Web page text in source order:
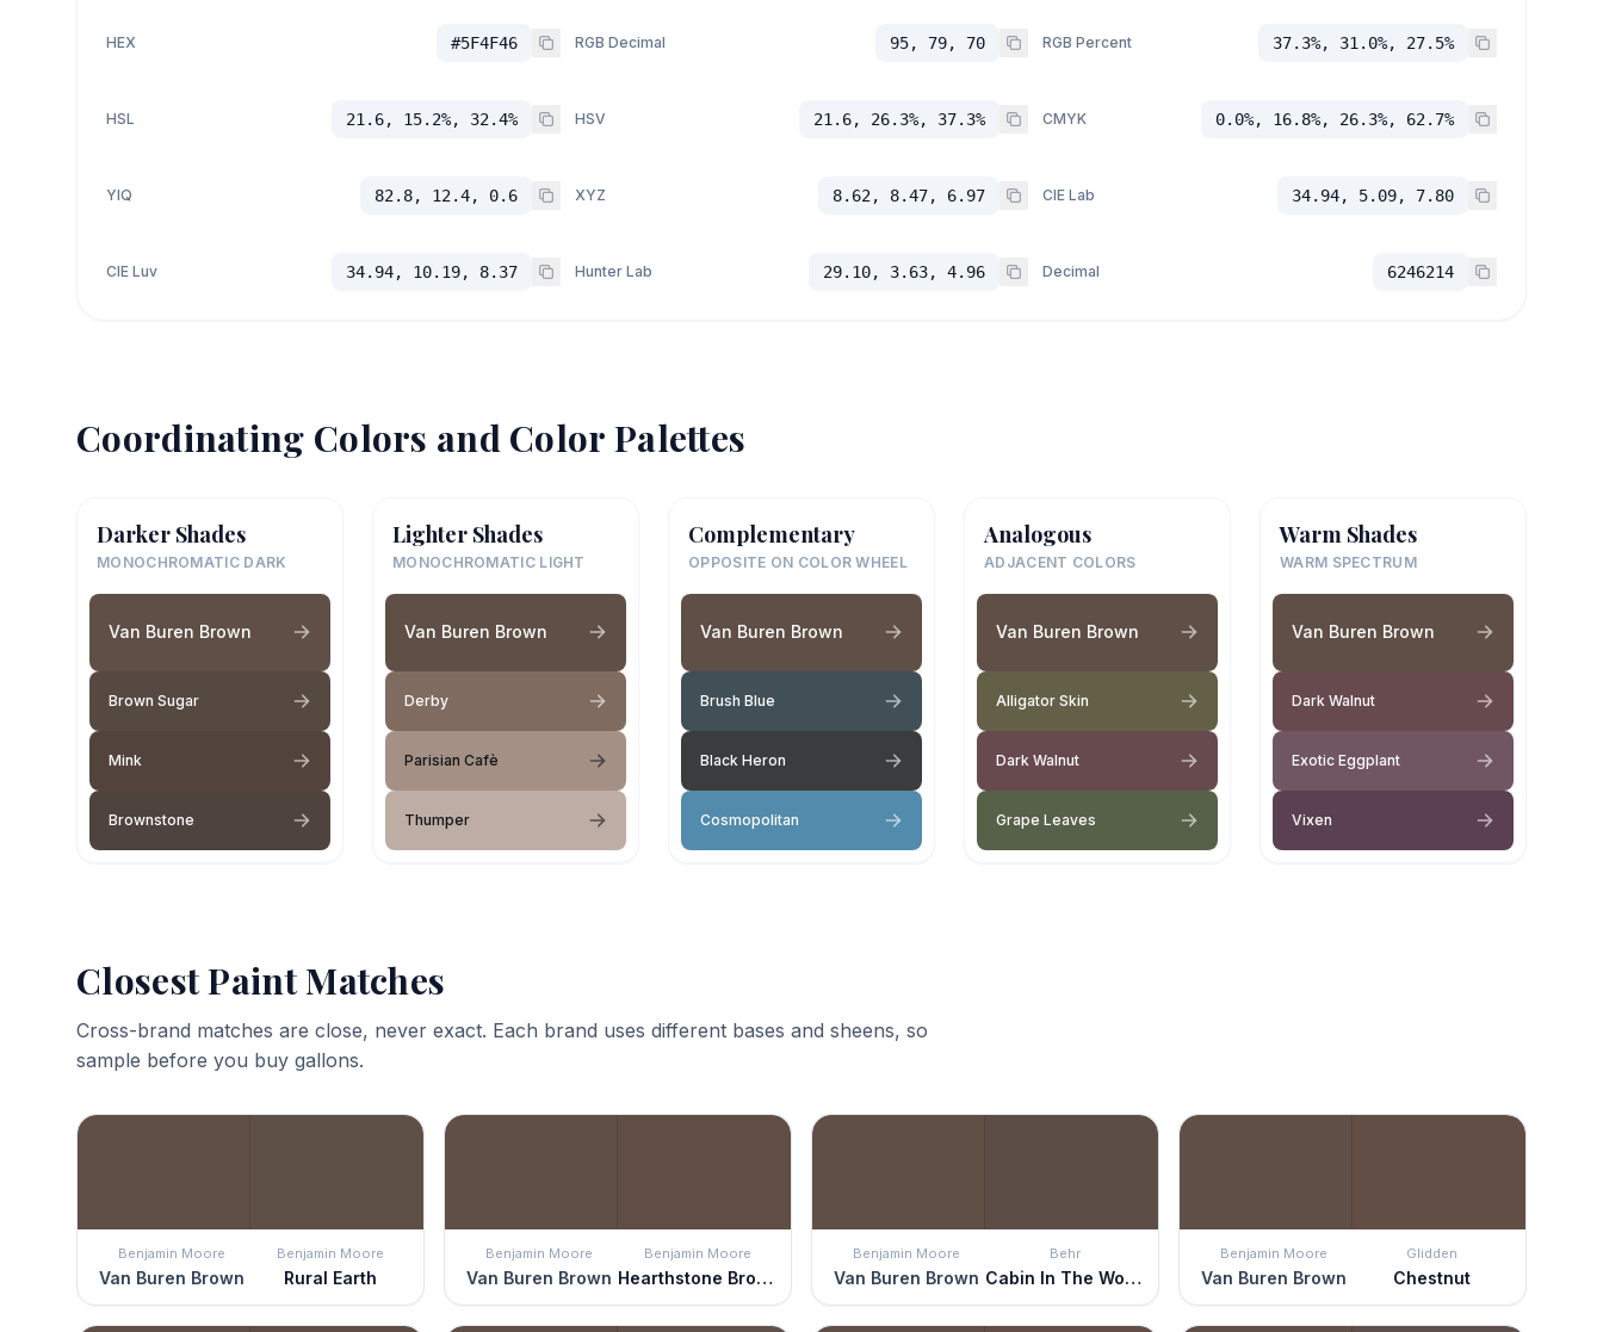
HEX #5F4F46 RGB Decimal 95, 79, 70 RGB Percent 37.3%, 31.0%, 27.5%
HSL 21.6, 15.2%, 32.4% HSV 21.6, 26.3%, 37.3% CMYK 0.0%, 16.8%, 26.3%, 62.7%
YIQ 82.8, 12.4, 0.6 XYZ 8.62, 8.47, 6.97 CIE Lab 34.94, 5.09, 7.80
CIE Luv 34.94, 10.19, 8.37 Hunter Lab 29.10, 3.63, 4.96 Decimal 6246214
Coordinating Colors and Color Palettes
Darker Shades
MONOCHROMATIC DARK
Van Buren Brown
Brown Sugar
Mink
Brownstone
Lighter Shades
MONOCHROMATIC LIGHT
Van Buren Brown
Derby
Parisian Cafè
Thumper
Complementary
OPPOSITE ON COLOR WHEEL
Van Buren Brown
Brush Blue
Black Heron
Cosmopolitan
Analogous
ADJACENT COLORS
Van Buren Brown
Alligator Skin
Dark Walnut
Grape Leaves
Warm Shades
WARM SPECTRUM
Van Buren Brown
Dark Walnut
Exotic Eggplant
Vixen
Closest Paint Matches
Cross-brand matches are close, never exact. Each brand uses different bases and sheens, so
sample before you buy gallons.
Benjamin Moore
Van Buren Brown
Benjamin Moore
Rural Earth
Benjamin Moore
Van Buren Brown
Benjamin Moore
Hearthstone Brown
Benjamin Moore
Van Buren Brown
Behr
Cabin In The Woods
Benjamin Moore
Van Buren Brown
Glidden
Chestnut